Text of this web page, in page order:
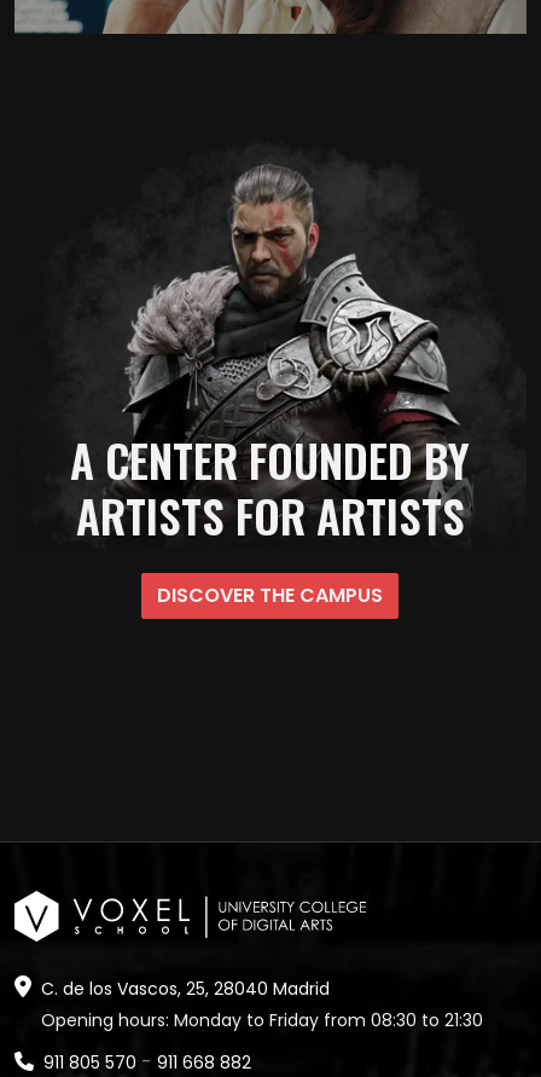
A CENTER FOUNDED BY
ARTISTS FOR ARTISTS
DISCOVER THE CAMPUS
C. de los Vascos, 25, 28040 Madrid
Opening hours: Monday to Friday from 08:30 to 21:30
911 805 570 - 911 668 882